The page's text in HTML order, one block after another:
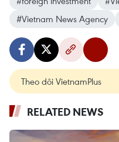
#Vietnam News Agency
Theo dõi VietnamPlus
RELATED NEWS